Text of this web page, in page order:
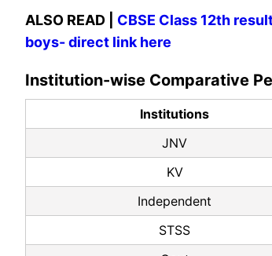
ALSO READ | CBSE Class 12th
boys- direct link here
Institution-wise Comparative
Institutions
JNV
KV
Independent
STSS